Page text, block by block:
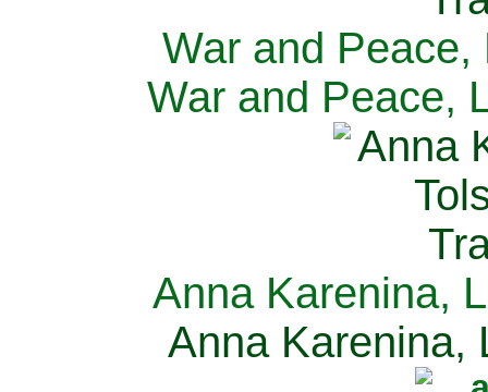
War and Peace,
War and Peace,
Anna Karenina,
Anna Karenina,